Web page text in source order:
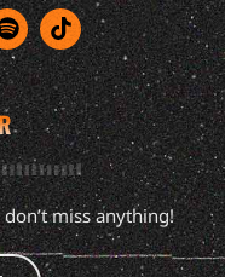
miss anything!